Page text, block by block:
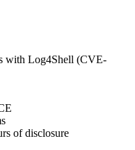
with Log4Shell (CVE-
of disclosure